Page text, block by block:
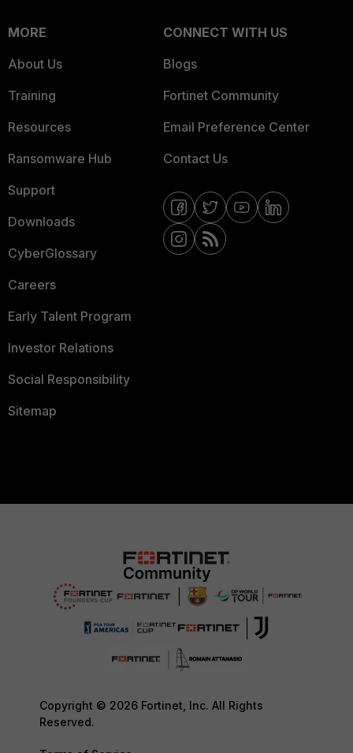
MORE
About Us
Training
Resources
Ransomware Hub
Support
Downloads
CyberGlossary
Careers
Early Talent Program
Investor Relations
Social Responsibility
Sitemap
CONNECT WITH US
Blogs
Fortinet Community
Email Preference Center
Contact Us
Copyright © 2026 Fortinet, Inc. All Rights
Reserved.